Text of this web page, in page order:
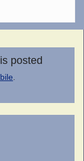
is posted